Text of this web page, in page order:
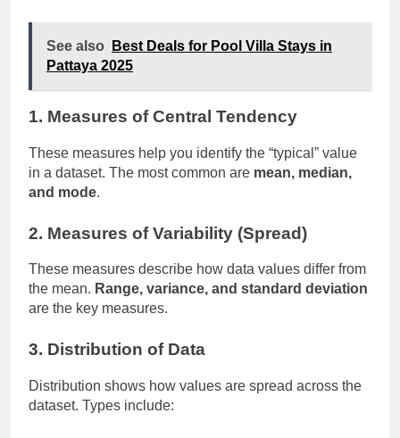
See also
Best Deals for Pool Villa Stays in
Pattaya 2025
1. Measures of Central Tendency
These measures help you identify the “typical” value
in a dataset. The most common are mean, median,
and mode.
2. Measures of Variability (Spread)
These measures describe how data values differ from
the mean. Range, variance, and standard deviation
are the key measures.
3. Distribution of Data
Distribution shows how values are spread across the
dataset. Types include: